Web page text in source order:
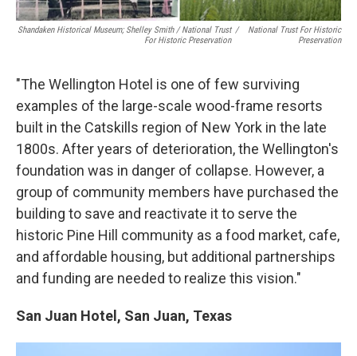
Shandaken Historical Museum; Shelley Smith / National Trust
For Historic Preservation
/
National Trust For Historic
Preservation
"The Wellington Hotel is one of few surviving
examples of the large-scale wood-frame resorts
built in the Catskills region of New York in the late
1800s. After years of deterioration, the Wellington's
foundation was in danger of collapse. However, a
group of community members have purchased the
building to save and reactivate it to serve the
historic Pine Hill community as a food market, cafe,
and affordable housing, but additional partnerships
and funding are needed to realize this vision."
San Juan Hotel, San Juan, Texas